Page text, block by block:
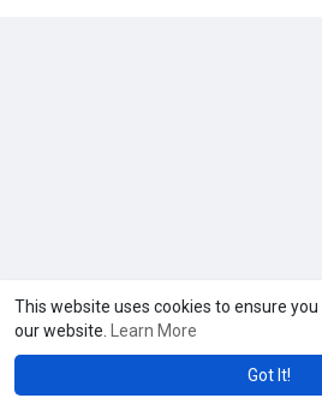
This website uses cookies to ensure
our website.
Learn More
Got It!